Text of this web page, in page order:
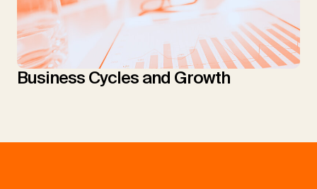
Business Cycles and Growth